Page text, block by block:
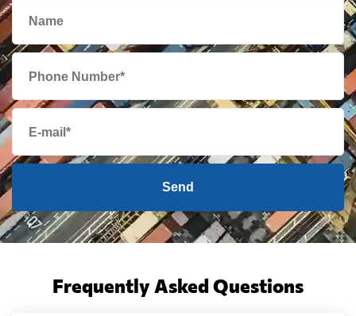
Azerbaijan
Bahamas
Bahrain
Barbados from 373 USD
Send
Frequently Asked Questions